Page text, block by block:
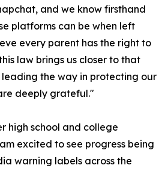
and we know firsthand
platforms can be when left
every parent has the right to
law brings us closer to that
leading the way in protecting our
deeply grateful."
high school and college
excited to see progress being
warning labels across the